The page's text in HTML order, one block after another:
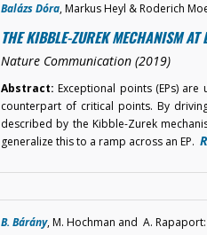
Balázs Dóra, Markus Heyl & Roderich
THE KIBBLE-ZUREK MECHANISM AT
Nature Communication (2019)
Abstract: Exceptional points (EPs)
counterpart of critical points. By
described by the Kibble-Zurek
generalize this to a ramp across an EP.
B. Bárány, M. Hochman and A. Rapaport: